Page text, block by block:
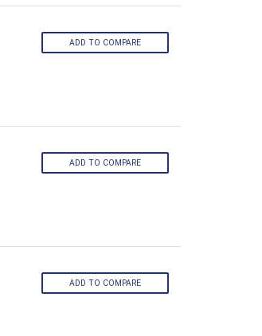
ADD TO COMPARE
ADD TO COMPARE
ADD TO COMPARE